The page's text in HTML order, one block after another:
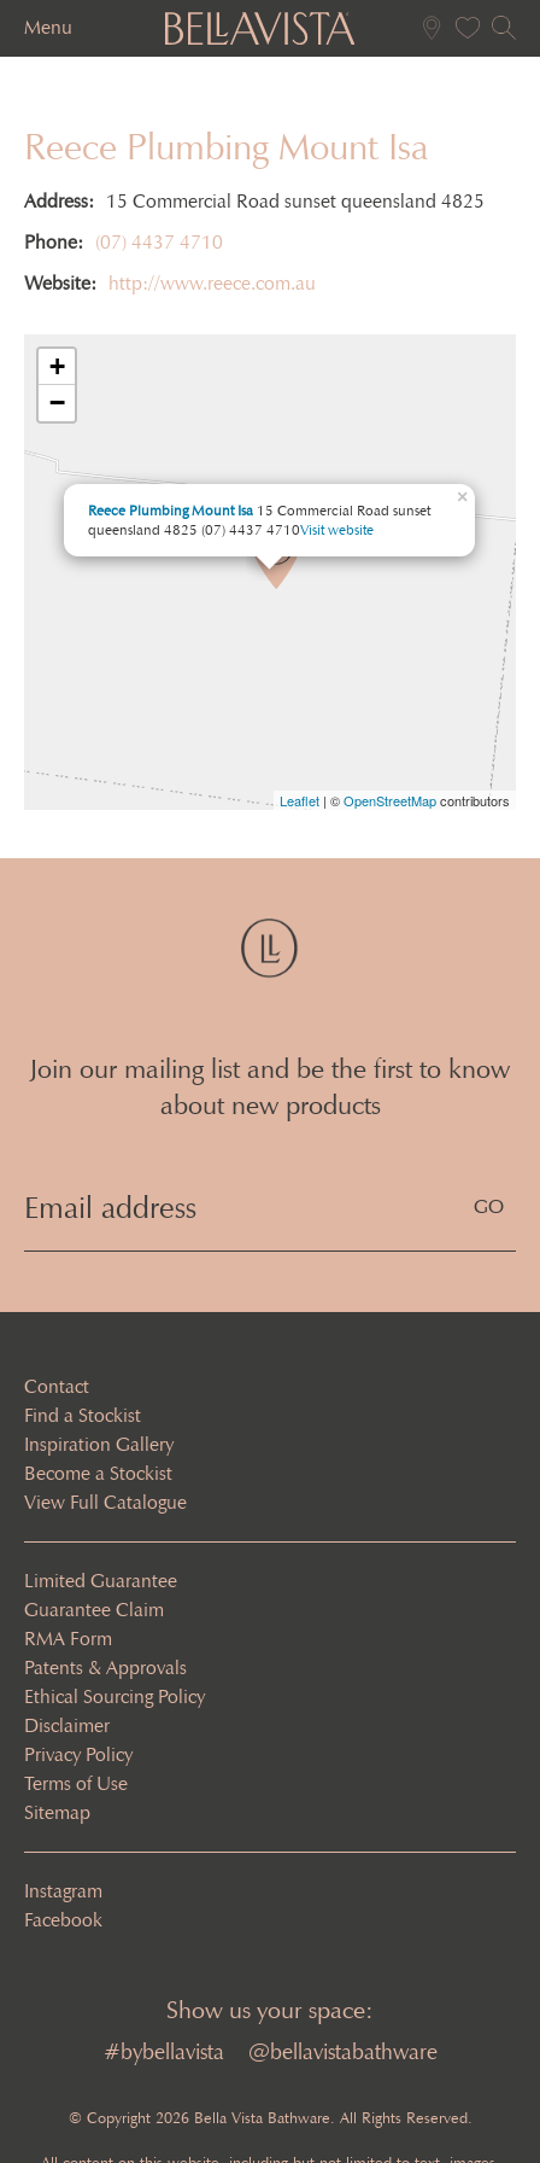
Menu
Reece Plumbing Mount Isa
Address:
15 Commercial Road sunset queensland 4825
Phone:
(07) 4437 4710
Website:
http://www.reece.com.au
Reece Plumbing Mount Isa 15 Commercial Road sunset
queensland 4825 (07) 4437 4710Visit website
×
+
−
Leaflet | ©OpenStreetMapcontributors
Join our mailing list and be the first to know
about new products
(Required)
Contact
Find a Stockist
Inspiration Gallery
Become a Stockist
View Full Catalogue
Limited Guarantee
Guarantee Claim
RMA Form
Patents & Approvals
Ethical Sourcing Policy
Disclaimer
Privacy Policy
Terms of Use
Sitemap
Instagram
Facebook
Show us your space:
#bybellavista @bellavistabathware
© Copyright 2026 Bella Vista Bathware. All Rights Reserved.